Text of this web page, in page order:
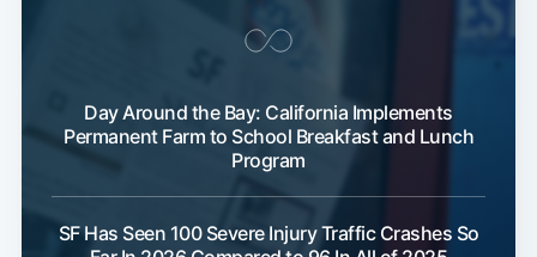
Day Around the Bay: California Implements
Permanent Farm to School Breakfast and Lunch
Program
SF Has Seen 100 Severe Injury Traffic Crashes So